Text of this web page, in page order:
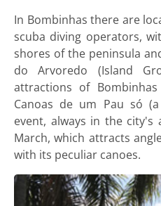
In Bombinhas there are
scuba diving operators,
shores of the peninsula
do Arvoredo (Island
attractions of
Canoas de um Pau só
event, always in the city's
March, which attracts
with its peculiar canoes.